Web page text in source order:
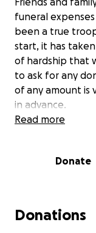
funeral
been a true
start, it has
of hardship that
to ask for any
of any amount is
in advance.
Read more
Donate
Donations